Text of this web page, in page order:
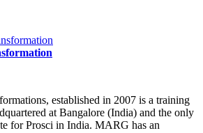
established in 2007 is a training
at Bangalore (India) and the only
for Prosci in India. MARG has an